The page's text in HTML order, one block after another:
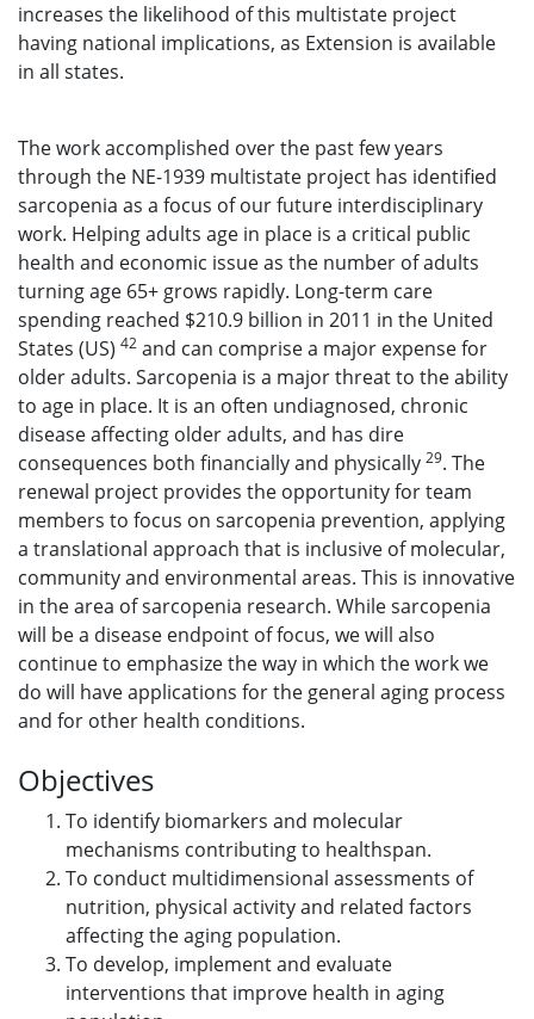
increases the likelihood of this multistate project
having national implications, as Extension is available
in all states.
The work accomplished over the past few years
through the NE-1939 multistate project has identified
sarcopenia as a focus of our future interdisciplinary
work. Helping adults age in place is a critical public
health and economic issue as the number of adults
turning age 65+ grows rapidly. Long-term care
spending reached $210.9 billion in 2011 in the United
States (US) 42 and can comprise a major expense for
older adults. Sarcopenia is a major threat to the ability
to age in place. It is an often undiagnosed, chronic
disease affecting older adults, and has dire
consequences both financially and physically 29. The
renewal project provides the opportunity for team
members to focus on sarcopenia prevention, applying
a translational approach that is inclusive of molecular,
community and environmental areas. This is innovative
in the area of sarcopenia research. While sarcopenia
will be a disease endpoint of focus, we will also
continue to emphasize the way in which the work we
do will have applications for the general aging process
and for other health conditions.
Objectives
To identify biomarkers and molecular
mechanisms contributing to healthspan.
To conduct multidimensional assessments of
nutrition, physical activity and related factors
affecting the aging population.
To develop, implement and evaluate
interventions that improve health in aging